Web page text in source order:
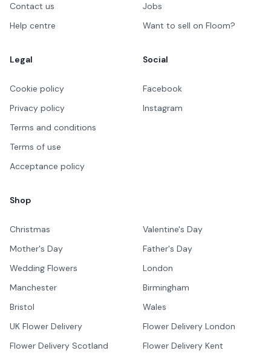
Contact us
Help centre
Jobs
Want to sell on Floom?
Legal
Cookie policy
Privacy policy
Terms and conditions
Terms of use
Acceptance policy
Social
Facebook
Instagram
Shop
Christmas
Valentine's Day
Mother's Day
Father's Day
Wedding Flowers
London
Manchester
Birmingham
Bristol
Wales
UK Flower Delivery
Flower Delivery London
Flower Delivery Scotland
Flower Delivery Kent